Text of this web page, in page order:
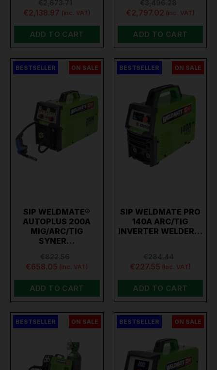
€2,138.97 (inc. VAT)
ADD TO CART
€2,797.02 (inc. VAT)
ADD TO CART
BESTSELLER ON SALE
SIP WELDMATE®
AUTOPLUS 200A
MIG/ARC/TIG
SYNER…
€658.05 (inc. VAT)
ADD TO CART
BESTSELLER ON SALE
SIP WELDMATE PRO
140A ARC/TIG
INVERTER WELDER…
€227.55 (inc. VAT)
ADD TO CART
BESTSELLER ON SALE BESTSELLER ON SALE